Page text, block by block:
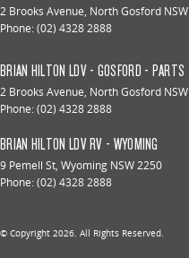
2 Brooks Avenue, North Gosford NSW
Phone:(02) 4328 2888
BRIAN HILTON LDV - GOSFORD - PARTS
2 Brooks Avenue, North Gosford NSW
Phone:(02) 4328 2888
BRIAN HILTON LDV RV - WYOMING
9 Pemell St, Wyoming NSW2250
Phone:(02) 4328 2888
© Copyright 2026 . All Rights Reserved.